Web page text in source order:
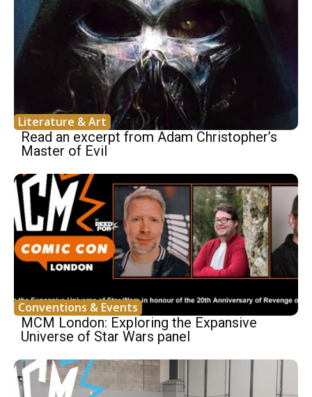
Literature & Art
Read an excerpt from Adam Christopher’s
Master of Evil
Conventions & Events
MCM London: Exploring the Expansive
Universe of Star Wars panel